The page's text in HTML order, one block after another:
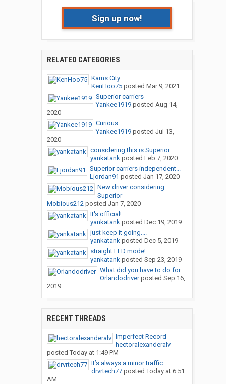
Sign up now!
RELATED CATEGORIES
Karns City
KenHoo75posted Mar 9, 2021
Superior carriers
Yankee1919posted Aug 14,
2020
Curious
Yankee1919posted Jul 13,
2020
considering this is Superior....
yankatankposted Feb 7, 2020
Superior carriers independent...
Ljordan91 posted Jan 17, 2020
New driver considering
Superior
Mobious212posted Jan 7, 2020
It's official!
yankatankposted Dec 19, 2019
just keep it going....
yankatankposted Dec 5, 2019
straight ELD mode!
yankatankposted Sep 23, 2019
What did you have to do for...
Orlandodriverposted Sep 16,
2019
RECENT THREADS
Imperfect Record
hectoralexanderalv
posted Today at 1:49 PM
It’s always a minor traffic...
drvrtech77posted Today at 6:51
AM